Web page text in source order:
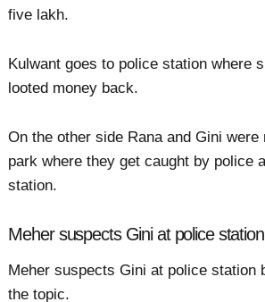
five lakh.
Kulwant goes to police station where
looted money back.
On the other side Rana and Gini were
park where they get caught by police
station.
Meher suspects Gini at police station
Meher suspects Gini at police station
the topic.